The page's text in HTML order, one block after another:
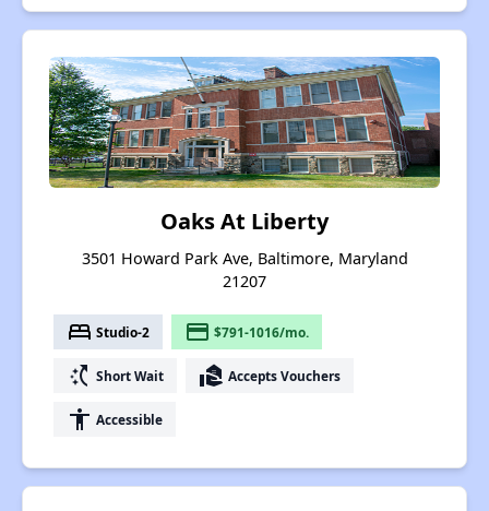
Oaks At Liberty
3501 Howard Park Ave, Baltimore, Maryland
21207
bed Studio-2 payment $791-1016/mo.
switch_access_shortcut Short Wait real_estate_agent Accepts Vouchers
accessibility Accessible